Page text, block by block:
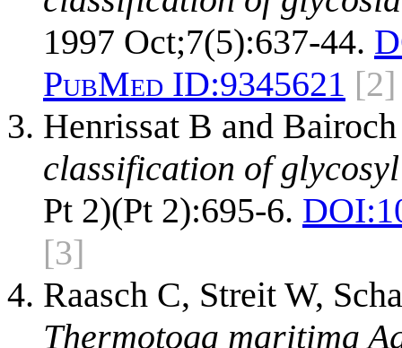
1997 Oct;7(5):637-44.
PubMed ID:9345621 [2]
Henrissat B and
classification of
Pt 2)(Pt 2):695-6. DOI:
[3]
Raasch C, Streit W,
Thermotoga maritima